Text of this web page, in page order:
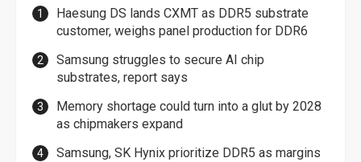
Haesung DS lands CXMT as DDR5 substrate
customer, weighs panel production for DDR6
Samsung struggles to secure AI chip
substrates, report says
Memory shortage could turn into a glut by 2028
as chipmakers expand
Samsung, SK Hynix prioritize DDR5 as margins